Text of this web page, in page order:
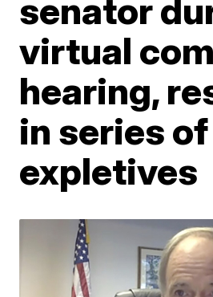
senator
virtual
hearing,
in series of
expletives